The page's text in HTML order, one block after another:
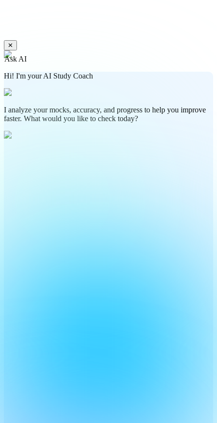
✕
Ask AI
Hi! I'm your AI Study Coach
I analyze your mocks, accuracy, and progress to help you improve
faster. What would you like to check today?